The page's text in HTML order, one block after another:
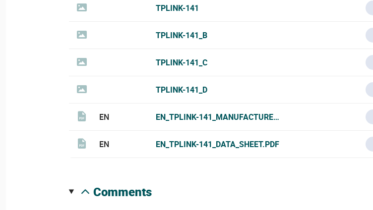
TPLINK-141
TPLINK-141_B
TPLINK-141_C
TPLINK-141_D
EN EN_TPLINK-141_MANUFACTURER_DATA_SHEET.PDF
EN EN_TPLINK-141_DATA_SHEET.PDF
comments